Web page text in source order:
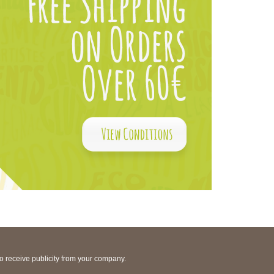
receive publicity from your company.